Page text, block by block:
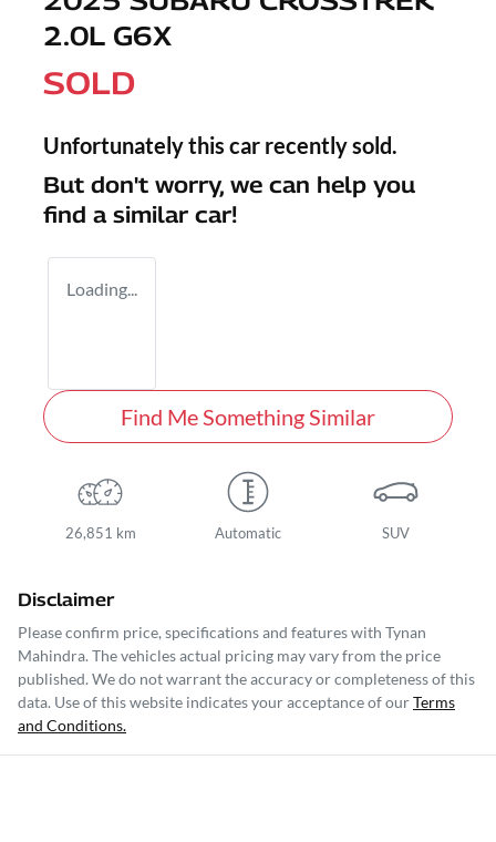
2.0L G6X
SOLD
Unfortunately this car recently sold.
But don't worry, we can help you
find a similar car!
Loading...
Find Me Something Similar
26,851 km Automatic SUV
Disclaimer
Please confirm price, specifications and features with Tynan
Mahindra. The vehicles actual pricing may vary from the price
published. We do not warrant the accuracy or completeness of this
data. Use of this website indicates your acceptance of ourTerms
and Conditions.